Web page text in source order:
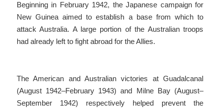
Beginning in February 1942, the Japanese campaign for
New Guinea aimed to establish a base from which to
attack Australia. A large portion of the Australian troops
had already left to fight abroad for the Allies.
The American and Australian victories at Guadalcanal
(August 1942–February 1943) and Milne Bay (August–
September 1942) respectively helped prevent the